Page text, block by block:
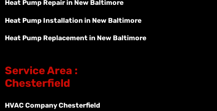
Heat Pump Repair in New Baltimore
Heat Pump Installation in New Baltimore
Heat Pump Replacement in New Baltimore
Service Area :
Chesterfield
HVAC Company Chesterfield